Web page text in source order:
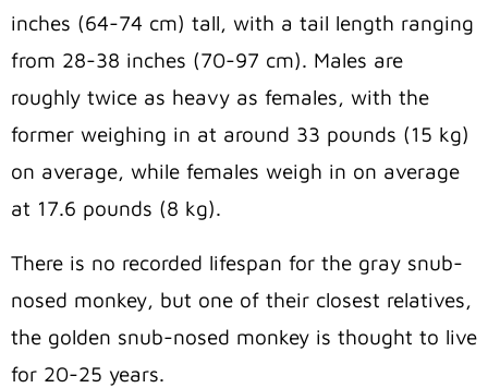
inches (64-74 cm) tall, with a tail length ranging
from 28-38 inches (70-97 cm). Males are
roughly twice as heavy as females, with the
former weighing in at around 33 pounds (15 kg)
on average, while females weigh in on average
at 17.6 pounds (8 kg).
There is no recorded lifespan for the gray snub-
nosed monkey, but one of their closest relatives,
the golden snub-nosed monkey is thought to live
for 20-25 years.